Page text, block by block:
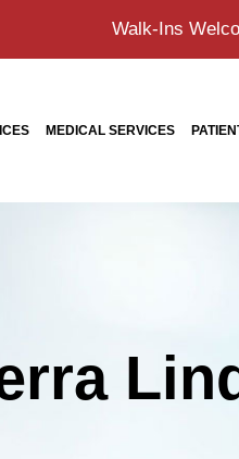
MEDICAL SERVICES
Walk-Ins